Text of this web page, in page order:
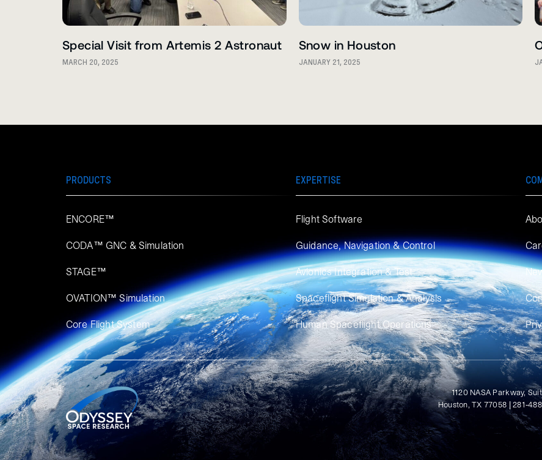
Special Visit from Artemis 2 Astronaut
MARCH 20, 2025
Snow in Houston
JANUARY 21, 2025
PRODUCTS
ENCORE™
CODA™ GNC & Simulation
STAGE™
OVATION™ Simulation​
Core Flight System
EXPERTISE
Flight Software
Guidance, Navigation & Control
Avionics Integration & Test
Spaceflight Simulation & Analysis
Human Spaceflight Operations
1120 NASA Parkway,
Houston, TX 77058 | 281-